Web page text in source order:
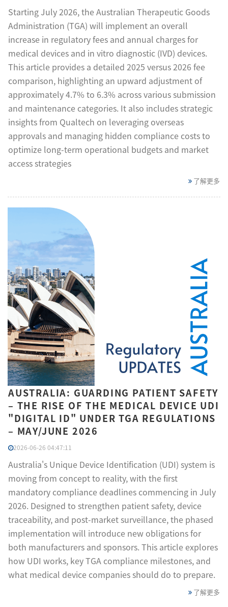
Starting July 2026, the Australian Therapeutic Goods
Administration (TGA) will implement an overall
increase in regulatory fees and annual charges for
medical devices and in vitro diagnostic (IVD) devices.
This article provides a detailed 2025 versus 2026 fee
comparison, highlighting an upward adjustment of
approximately 4.7% to 6.3% across various submission
and maintenance categories. It also includes strategic
insights from Qualtech on leveraging overseas
approvals and managing hidden compliance costs to
optimize long-term operational budgets and market
access strategies
了解更多
AUSTRALIA: GUARDING PATIENT SAFETY
– THE RISE OF THE MEDICAL DEVICE UDI
"DIGITAL ID" UNDER TGA REGULATIONS
– MAY/JUNE 2026
2026-06-26 04:47:11
Australia's Unique Device Identification (UDI) system is
moving from concept to reality, with the first
mandatory compliance deadlines commencing in July
2026. Designed to strengthen patient safety, device
traceability, and post-market surveillance, the phased
implementation will introduce new obligations for
both manufacturers and sponsors. This article explores
how UDI works, key TGA compliance milestones, and
what medical device companies should do to prepare.
了解更多